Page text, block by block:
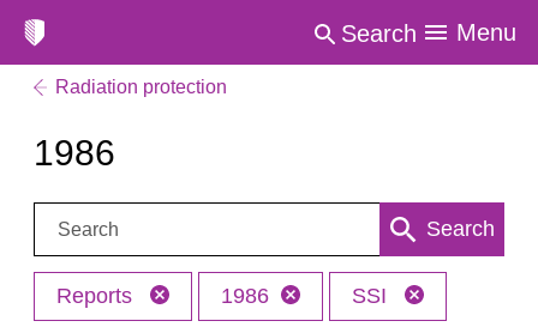
Search Menu
Radiation protection
1986
Search: Search
Reports 1986 SSI